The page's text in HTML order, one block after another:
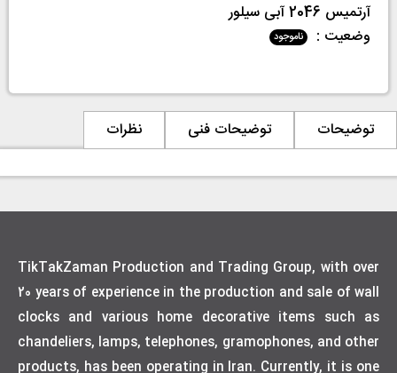
آرتمیس 2046 آبی سیلور
وضعیت :
ناموجود
توضیحات توضیحات فنی نظرات
TikTakZaman Production and Trading Group, with over
20 years of experience in the production and sale of wall
clocks and various home decorative items such as
chandeliers, lamps, telephones, gramophones, and other
products, has been operating in Iran. Currently, it is one